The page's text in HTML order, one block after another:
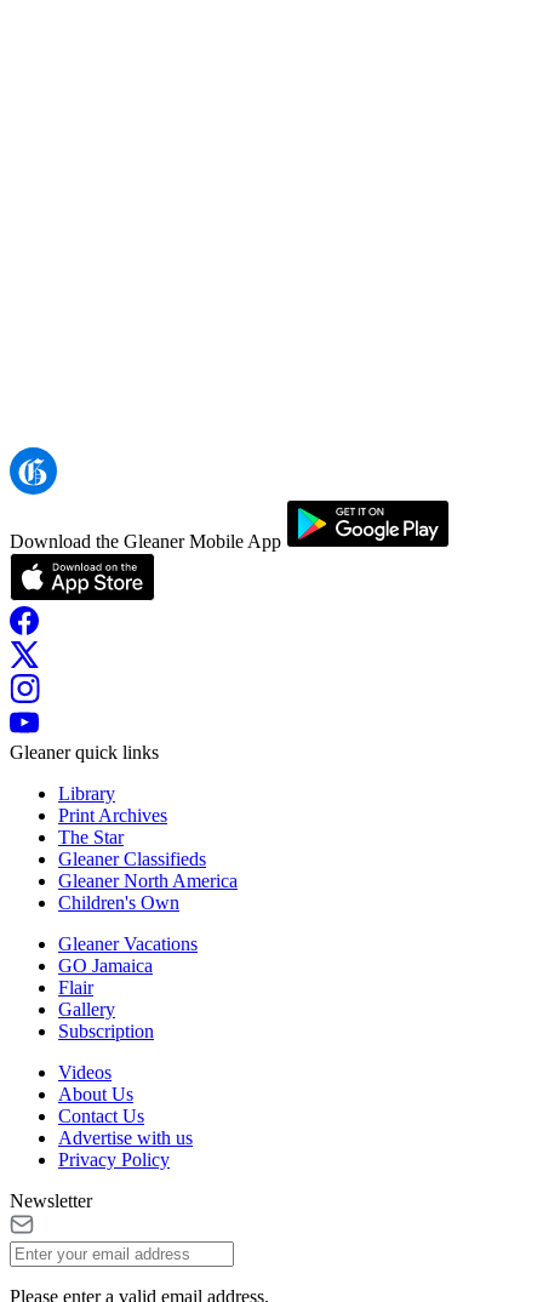
Download the Gleaner Mobile App
Gleaner quick links
Library
Print Archives
The Star
Gleaner Classifieds
Gleaner North America
Children's Own
Gleaner Vacations
GO Jamaica
Flair
Gallery
Subscription
Videos
About Us
Contact Us
Advertise with us
Privacy Policy
Newsletter
Please enter a valid email address.